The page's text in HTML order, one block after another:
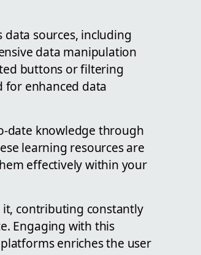
data sources, including
data manipulation
buttons or filtering
enhanced data
date knowledge through
learning resources are
effectively within your
contributing constantly
Engaging with this
enriches the user